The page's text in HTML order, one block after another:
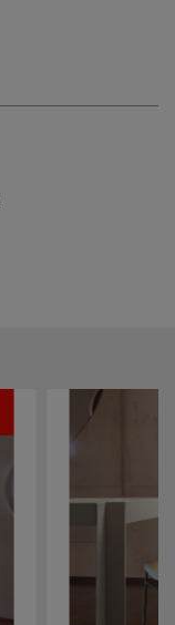
Cruise